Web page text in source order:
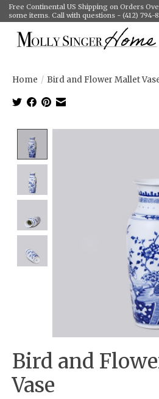
Free Continental US Shipping on Orders
some items. Call with questions - (412) 794-
Home / Bird and Flower Mallet
Bird and
Vase